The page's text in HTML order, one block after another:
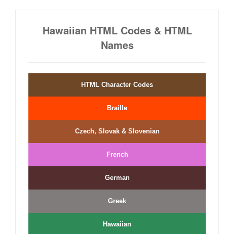
Hawaiian HTML Codes & HTML
Names
HTML Character Codes
Braille
Czech, Slovak & Slovenian
French
German
Greek
Hawaiian